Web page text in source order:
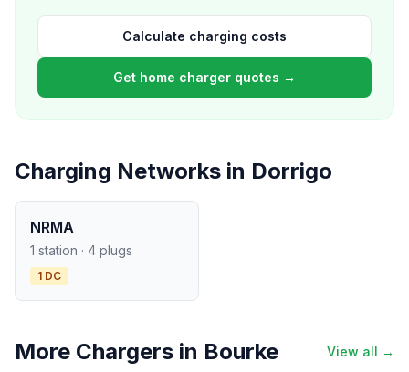
Calculate charging costs
Get home charger quotes →
Charging Networks in Dorrigo
NRMA
1 station · 4 plugs
1 DC
More Chargers in Bourke
View all →